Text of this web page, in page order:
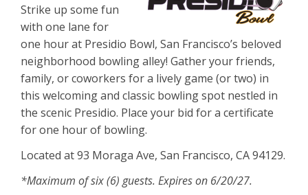
Strike up some fun
with one lane for
one hour at Presidio Bowl, San Francisco’s beloved
neighborhood bowling alley! Gather your friends,
family, or coworkers for a lively game (or two) in
this welcoming and classic bowling spot nestled in
the scenic Presidio. Place your bid for a certificate
for one hour of bowling.
Located at 93 Moraga Ave, San Francisco, CA 94129.
*Maximum of six (6) guests. Expires on 6/20/27.